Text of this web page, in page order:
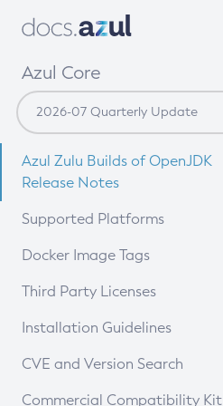
Azul Core
Azul Zulu Builds of OpenJDK
Release Notes
Supported Platforms
Docker Image Tags
Third Party Licenses
Installation Guidelines
Supported (Zulu SA) on Linux
CVE and Version Search
CVE Search Tool
Commercial Compatibility Kit